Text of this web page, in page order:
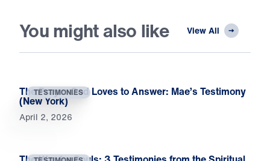
You might also like View All
TESTIMONIES
The Prayer God Loves to Answer: Mae’s Testimony
(New York)
April 2, 2026